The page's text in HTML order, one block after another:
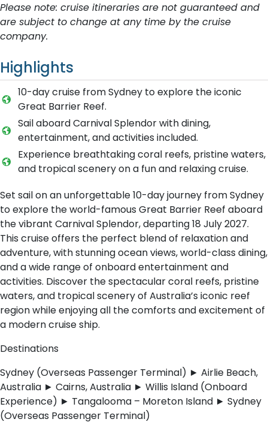
Please note: cruise itineraries are not guaranteed and
are subject to change at any time by the cruise
company.
Highlights
10-day cruise from Sydney to explore the iconic
Great Barrier Reef.
Sail aboard Carnival Splendor with dining,
entertainment, and activities included.
Experience breathtaking coral reefs, pristine waters,
and tropical scenery on a fun and relaxing cruise.
Set sail on an unforgettable 10-day journey from Sydney
to explore the world-famous Great Barrier Reef aboard
the vibrant Carnival Splendor, departing 18 July 2027.
This cruise offers the perfect blend of relaxation and
adventure, with stunning ocean views, world-class dining,
and a wide range of onboard entertainment and
activities. Discover the spectacular coral reefs, pristine
waters, and tropical scenery of Australia’s iconic reef
region while enjoying all the comforts and excitement of
a modern cruise ship.
Destinations
Sydney (Overseas Passenger Terminal) ► Airlie Beach,
Australia ► Cairns, Australia ► Willis Island (Onboard
Experience) ► Tangalooma – Moreton Island ► Sydney
(Overseas Passenger Terminal)